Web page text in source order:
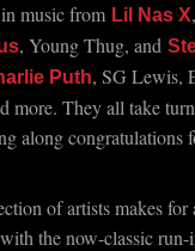
music from Lil Nas X,
, Young Thug, and
Puth, SG Lewis,
more. They all take
along congratulations
of artists makes for
the now-classic